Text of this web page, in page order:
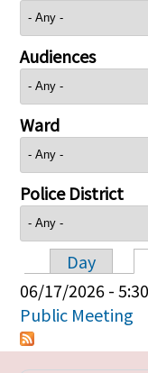
Audiences
Ward
Police District
Day
06/17/2026 -
Public Meeting